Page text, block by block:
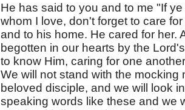
He has said to you and to me "If
whom I love, don't forget to care
and to his home. He cared for her.
begotten in our hearts by the
to know Him, caring for one
We will not stand with the mocking
beloved disciple, and we will look
speaking words like these and we